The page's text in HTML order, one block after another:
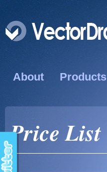
About Products
Price List